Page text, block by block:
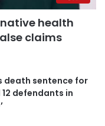
health
claims
death sentence for
defendants in